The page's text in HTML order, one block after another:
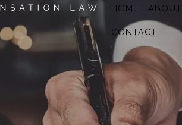
HOME ABOUT
CONTACT